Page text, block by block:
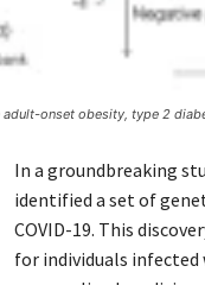
onset obesity, type 2
In a groundbreaking
identified a set of
COVID-19. This
for individuals